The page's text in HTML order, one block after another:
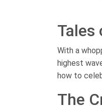
Tales
With a
highest
how to
The